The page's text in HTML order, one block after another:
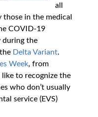
all
in the medical
COVID-19
during the
Delta Variant.
Week, from
to recognize the
who don’t usually
service (EVS)